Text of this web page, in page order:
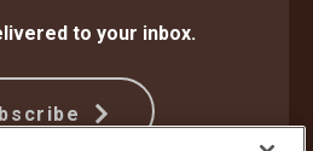
to your inbox.